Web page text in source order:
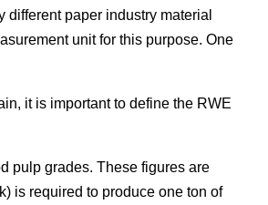
paper industry material
unit for this purpose. One
it is important to define the RWE
pulp grades. These figures are
is required to produce one ton of